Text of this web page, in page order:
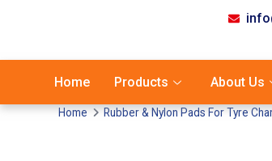
Home Products About Us
Home Rubber & Nylon Pads For Tyre